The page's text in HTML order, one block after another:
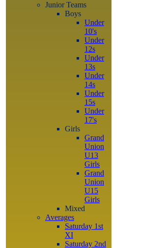
Junior Teams
Boys
Under
10's
Under
12s
Under
13s
Under
14s
Under
15s
Under
17's
Girls
Grand
Union
U13
Girls
Grand
Union
U15
Girls
Mixed
Averages
Saturday 1st
XI
Saturday 2nd